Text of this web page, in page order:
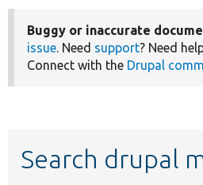
Buggy or inaccurate
issue. Need support? Need
Connect with the Drupal
Search drupal